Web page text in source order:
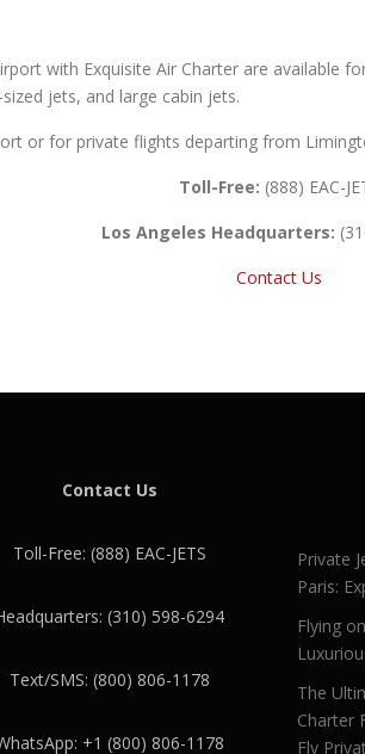
with Exquisite Air Charter are
jets, and large cabin jets.
or for private flights departing from
Toll-Free: (888) EAC-
Los Angeles Headquarters:
Contact Us
Contact Us
Toll-Free: (888) EAC-JETS
(310) 598-6294
Text/SMS: (800) 806-1178
+1 (800) 806-1178
Private
Paris:
Flying
The
Charter
Fly